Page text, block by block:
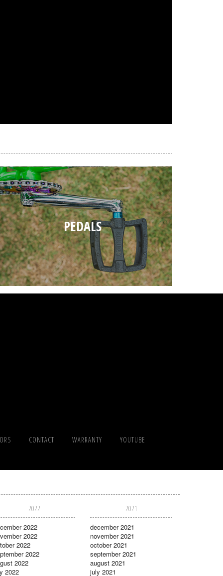
PEDALS
CONTACT WARRANTY YOUTUBE
2022
2022
2022
2022
2022
2022
2022
2021
december 2021
november 2021
october 2021
september 2021
august 2021
july 2021